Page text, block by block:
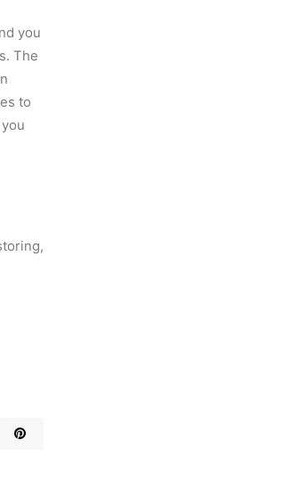
you
The
to